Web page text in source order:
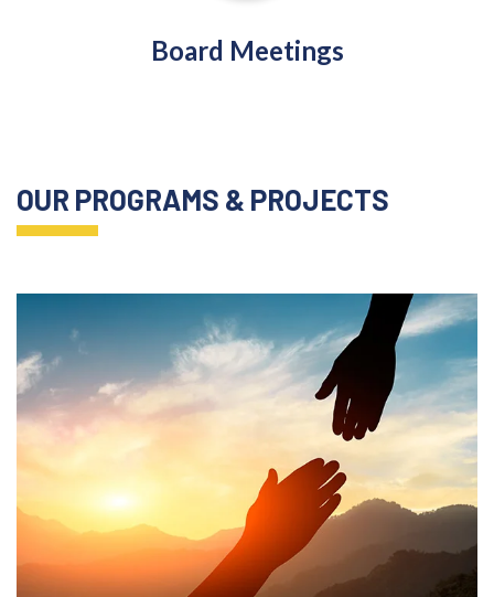
Board Meetings
OUR PROGRAMS & PROJECTS